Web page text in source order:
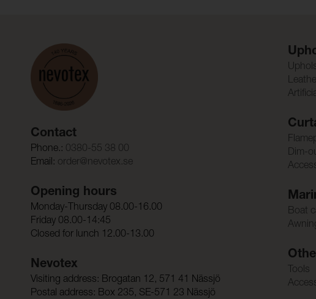
Contact
Phone.: 0380-55 38 00
Email: order@nevotex.se
Opening hours
Monday-Thursday 08.00-16.00
Friday 08.00-14:45
Closed for lunch 12.00-13.00
Nevotex
Visiting address: Brogatan 12, 571 41 Nässjö
Postal address: Box 235, SE-571 23 Nässjö
Dim-
Boat
Tools